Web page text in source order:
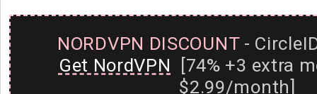
NORDVPN DISCOUNT-
Get NordVPN [74% +3 extra
$2.99/month]